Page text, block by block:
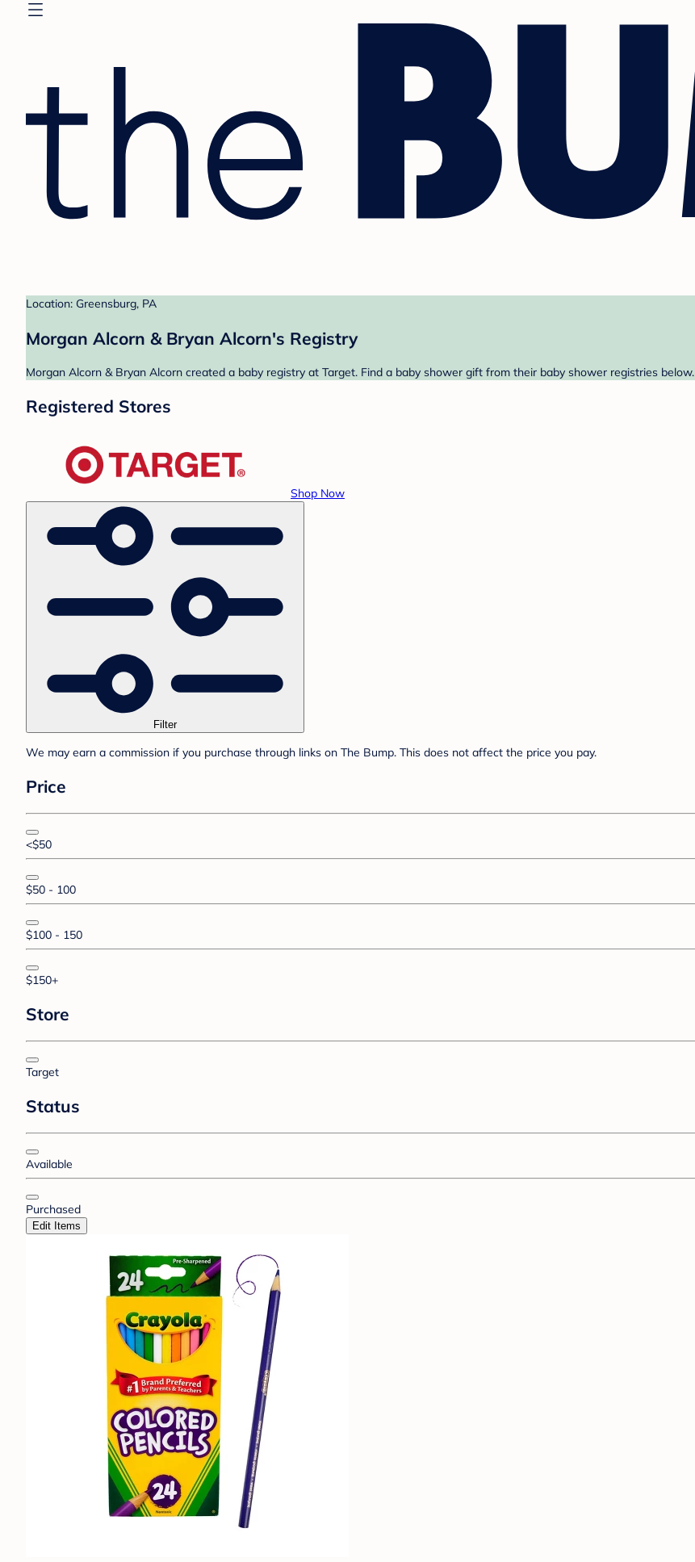
Location: Greensburg, PA
Morgan Alcorn & Bryan Alcorn's Registry
Morgan Alcorn & Bryan Alcorn created a baby registry at Target. Find a baby shower gift from their baby shower registries below.
Registered Stores
Shop Now
Filter
We may earn a commission if you purchase through links on The Bump. This does not affect the price you pay.
Price
<$50
$50 - 100
$100 - 150
$150+
Store
Target
Status
Available
Purchased
Edit Items